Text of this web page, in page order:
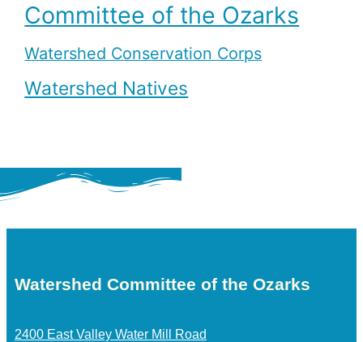
Committee of the Ozarks
Watershed Conservation Corps
Watershed Natives
Watershed Committee of the Ozarks
2400 East Valley Water Mill Road